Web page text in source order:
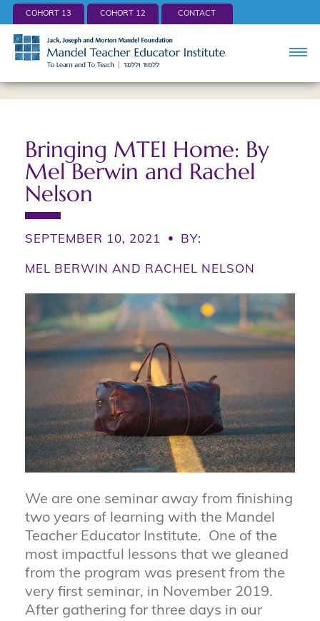
COHORT 13 COHORT 12 CONTACT
Bringing MTEI Home: By
Mel Berwin and Rachel
Nelson
SEPTEMBER 10, 2021 • BY:
MEL BERWIN AND RACHEL NELSON
We are one seminar away from finishing
two years of learning with the Mandel
Teacher Educator Institute. One of the
most impactful lessons that we gleaned
from the program was present from the
very first seminar, in November 2019.
After gathering for three days in our